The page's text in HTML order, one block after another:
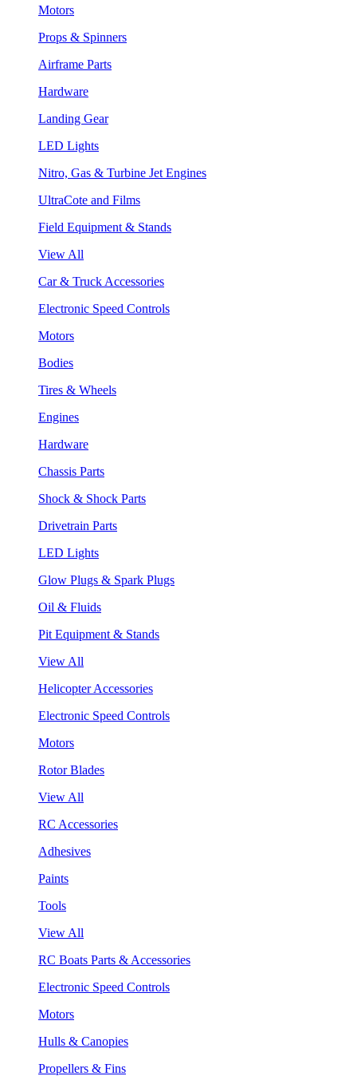
Motors
Props & Spinners
Airframe Parts
Hardware
Landing Gear
LED Lights
Nitro, Gas & Turbine Jet Engines
UltraCote and Films
Field Equipment & Stands
View All
Car & Truck Accessories
Electronic Speed Controls
Motors
Bodies
Tires & Wheels
Engines
Hardware
Chassis Parts
Shock & Shock Parts
Drivetrain Parts
LED Lights
Glow Plugs & Spark Plugs
Oil & Fluids
Pit Equipment & Stands
View All
Helicopter Accessories
Electronic Speed Controls
Motors
Rotor Blades
View All
RC Accessories
Adhesives
Paints
Tools
View All
RC Boats Parts & Accessories
Electronic Speed Controls
Motors
Hulls & Canopies
Propellers & Fins